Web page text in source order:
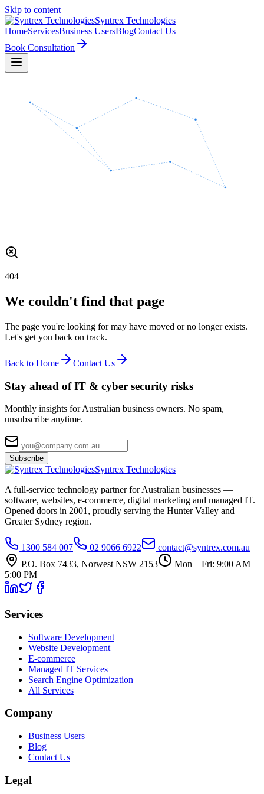
Skip to content
Syntrex Technologies
HomeServicesBusiness UsersBlogContact Us
Book Consultation
404
We couldn't find that page
The page you're looking for may have moved or no longer exists.
Let's get you back on track.
Back to Home Contact Us
Stay ahead of IT & cyber security risks
Monthly insights for Australian business owners. No spam,
unsubscribe anytime.
Subscribe
Syntrex Technologies
A full-service technology partner for Australian businesses —
software, websites, e-commerce, digital marketing and managed IT.
Opened doors in 2001, proudly serving the Hunter Valley and
Greater Sydney region.
1300 584 007 02 9066 6922
contact@syntrex.com.au
P.O. Box 7433, Norwest NSW 2153
Mon – Fri: 9:00 AM –
5:00 PM
Services
Software Development
Website Development
E-commerce
Managed IT Services
Search Engine Optimization
All Services
Company
Business Users
Blog
Contact Us
Legal